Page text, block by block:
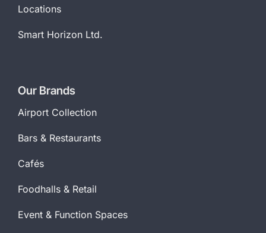
Locations
Smart Horizon Ltd.
Our Brands
Airport Collection
Bars & Restaurants
Cafés
Foodhalls & Retail
Event & Function Spaces